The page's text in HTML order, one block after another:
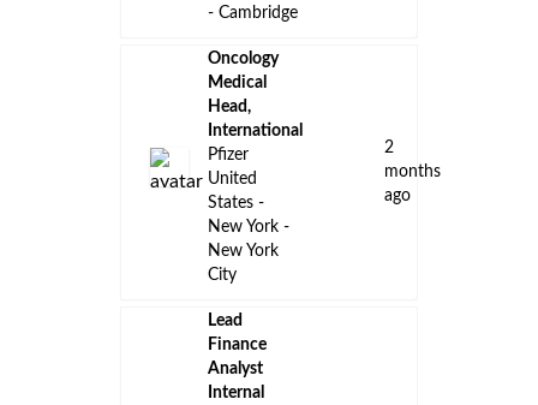
- Cambridge
Oncology
Medical
Head,
International
Pfizer
United
States -
New York -
New York
City
2
months
ago
Lead
Finance
Analyst
Internal